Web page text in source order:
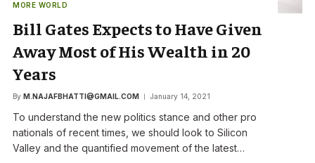
MORE WORLD
Bill Gates Expects to Have Given
Away Most of His Wealth in 20
Years
By M.NAJAFBHATTI@GMAIL.COM January 14, 2021
To understand the new politics stance and other pro
nationals of recent times, we should look to Silicon
Valley and the quantified movement of the latest…